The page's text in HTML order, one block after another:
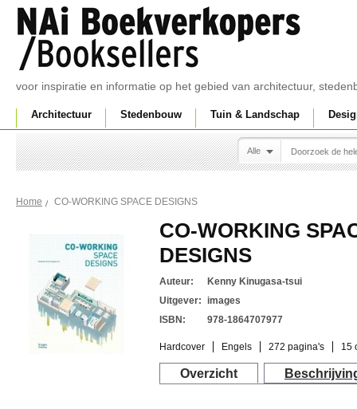
voor inspiratie en informatie op het gebied van architectuur,
Architectuur Stedenbouw Tuin & Landschap
Alle
Home CO-WORKING SPACE DESIGNS
CO-WORKING
DESIGNS
Auteur:
Kenny Kinugasa-tsui
Uitgever:
images
ISBN:
978-1864707977
Hardcover Engels 272 pagina's 15
Overzicht